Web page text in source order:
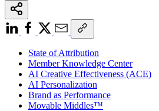
State of Attribution
Member Knowledge Center
AI Creative Effectiveness (ACE)
AI Personalization
Brand as Performance
Movable Middles™